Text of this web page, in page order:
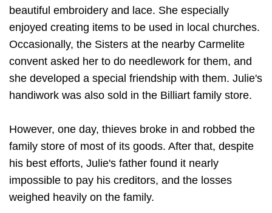
beautiful embroidery and lace. She especially
enjoyed creating items to be used in local churches.
Occasionally, the Sisters at the nearby Carmelite
convent asked her to do needlework for them, and
she developed a special friendship with them. Julie's
handiwork was also sold in the Billiart family store.
However, one day, thieves broke in and robbed the
family store of most of its goods. After that, despite
his best efforts, Julie's father found it nearly
impossible to pay his creditors, and the losses
weighed heavily on the family.